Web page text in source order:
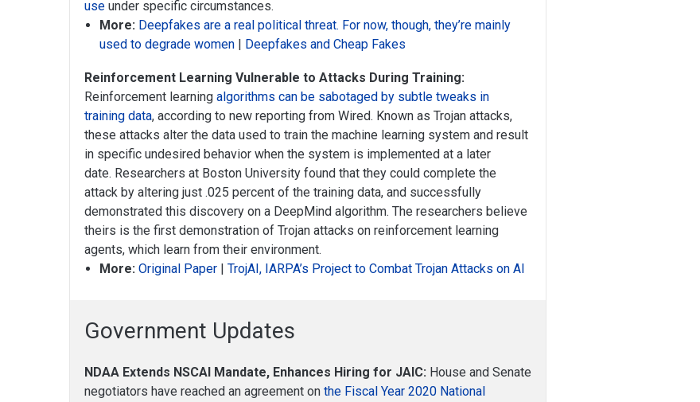
use under specific circumstances.
More: Deepfakes are a real political threat. For now, though, they’re mainly
used to degrade women | Deepfakes and Cheap Fakes
Reinforcement Learning Vulnerable to Attacks During Training:
Reinforcement learningalgorithms can be sabotaged by subtle tweaks in
training data, according to new reporting from Wired. Known as Trojan attacks,
these attacks alter the data used to train the machine learning system and result
in specific undesired behavior when the system is implemented at a later
date. Researchers at Boston University found that they could complete the
attack by altering just .025 percent of the training data, and successfully
demonstrated this discovery on a DeepMind algorithm. The researchers believe
theirs is the first demonstration of Trojan attacks on reinforcement learning
agents, which learn from their environment.
More: Original Paper |TrojAI, IARPA’s Project to Combat Trojan Attacks on AI
Government Updates
NDAA Extends NSCAI Mandate, Enhances Hiring for JAIC: House and Senate
negotiators have reached an agreement onthe Fiscal Year 2020 National